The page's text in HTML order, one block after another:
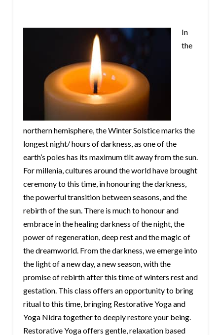
In
the
northern hemisphere, the Winter Solstice marks the
longest night/ hours of darkness, as one of the
earth’s poles has its maximum tilt away from the sun.
For millenia, cultures around the world have brought
ceremony to this time, in honouring the darkness,
the powerful transition between seasons, and the
rebirth of the sun. There is much to honour and
embrace in the healing darkness of the night, the
power of regeneration, deep rest and the magic of
the dreamworld. From the darkness, we emerge into
the light of a new day, a new season, with the
promise of rebirth after this time of winters rest and
gestation. This class offers an opportunity to bring
ritual to this time, bringing Restorative Yoga and
Yoga Nidra together to deeply restore your being.
Restorative Yoga offers gentle, relaxation based